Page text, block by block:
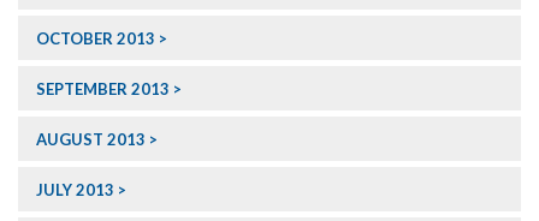
OCTOBER 2013
SEPTEMBER 2013
AUGUST 2013
JULY 2013